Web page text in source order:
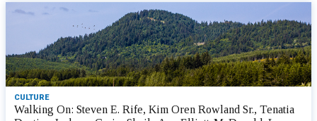
CULTURE
Walking On: Steven E. Rife, Kim Oren Rowland Sr., Tenatia